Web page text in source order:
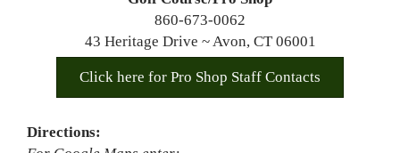
860-673-0062
43 Heritage Drive ~ Avon, CT 06001
Click here for Pro Shop Staff Contacts
Directions: